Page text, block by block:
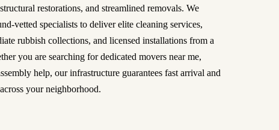
restorations, and streamlined removals. We
vetted specialists to deliver elite cleaning services,
rubbish collections, and licensed installations from a
you are searching for dedicated movers near me,
help, our infrastructure guarantees fast arrival and
your neighborhood.